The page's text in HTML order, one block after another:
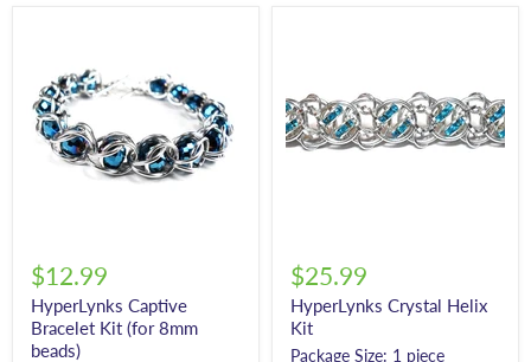
$12.99
HyperLynks Captive
Bracelet Kit (for 8mm
beads)
$25.99
HyperLynks Crystal Helix
Kit
Package Size: 1 piece